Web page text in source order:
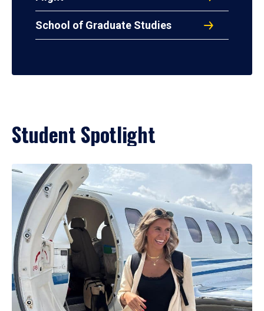
School of Graduate Studies
Student Spotlight